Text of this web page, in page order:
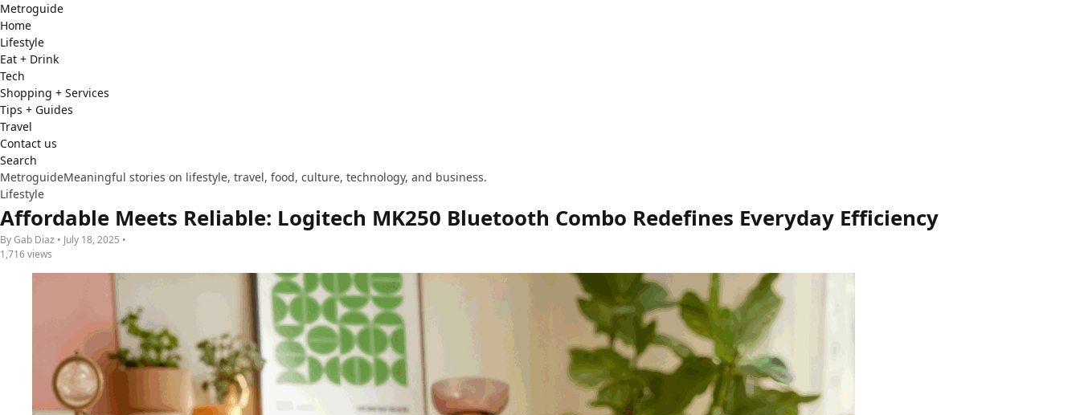
Metroguide
Home
Lifestyle
Eat + Drink
Tech
Shopping + Services
Tips + Guides
Travel
Contact us
Search
MetroguideMeaningful stories on lifestyle, travel, food, culture, technology, and business.
Lifestyle
Affordable Meets Reliable: Logitech MK250 Bluetooth Combo Redefines Everyday Efficiency
By Gab Diaz • July 18, 2025 •
1,716 views